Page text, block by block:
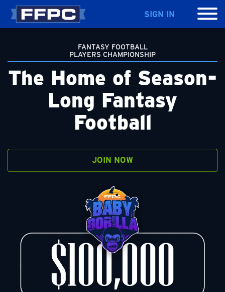
SIGN IN
FANTASY FOOTBALL
PLAYERS CHAMPIONSHIP
The Home of Season-
Long Fantasy
Football
JOIN NOW